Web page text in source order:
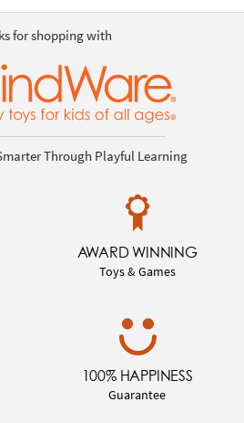
for shopping with
Through Playful Learning
AWARD WINNING
Toys & Games
100% HAPPINESS
Guarantee